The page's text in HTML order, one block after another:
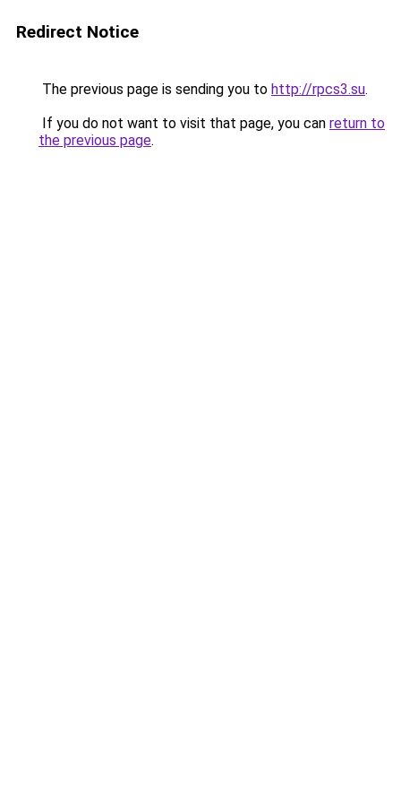
Redirect Notice
The previous page is sending you to http://rpcs3.su.
If you do not want to visit that page, you can return to
the previous page.